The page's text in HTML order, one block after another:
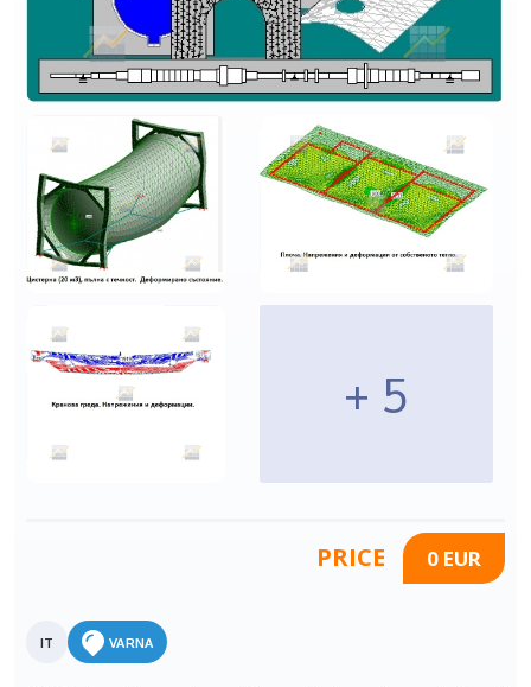
+ 5
PRICE 0 EUR
IT VARNA